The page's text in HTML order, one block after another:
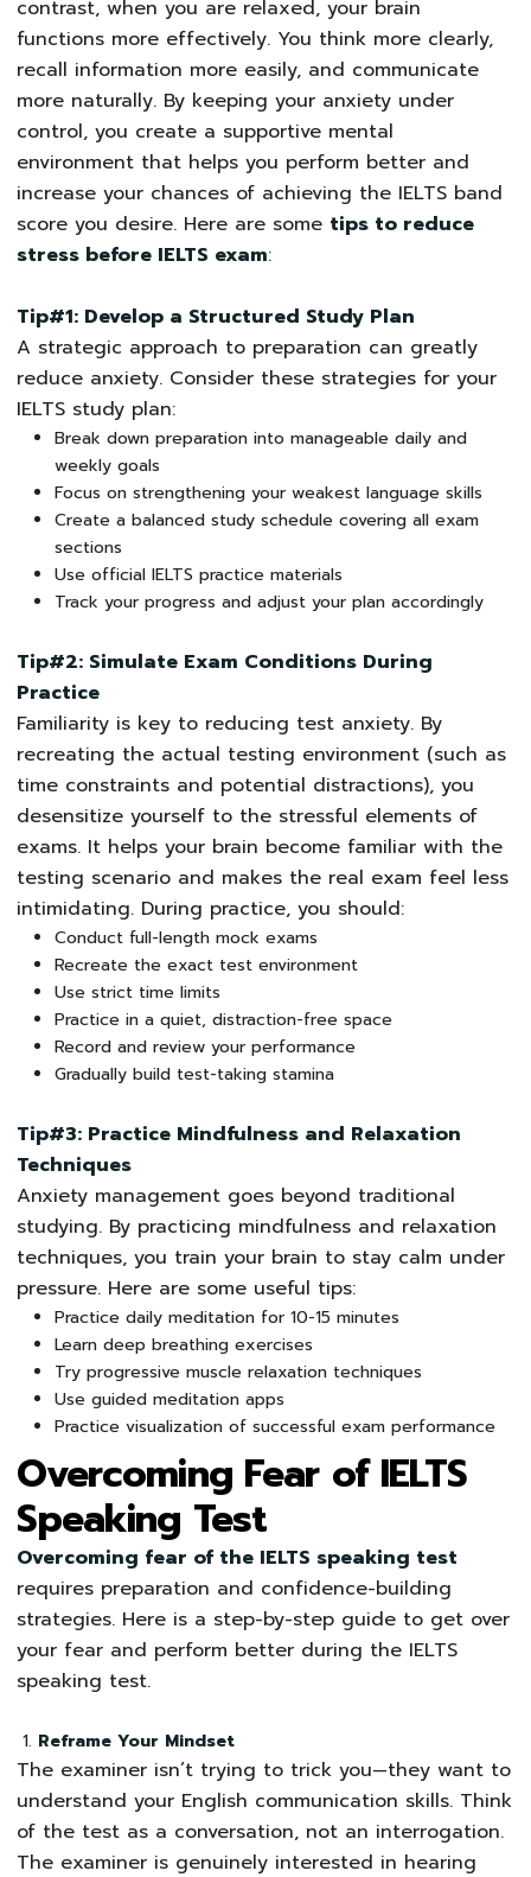
contrast, when you are relaxed, your brain
functions more effectively. You think more clearly,
recall information more easily, and communicate
more naturally. By keeping your anxiety under
control, you create a supportive mental
environment that helps you perform better and
increase your chances of achieving the IELTS band
score you desire. Here are some tips to reduce
stress before IELTS exam:
Tip#1: Develop a Structured Study Plan
A strategic approach to preparation can greatly
reduce anxiety. Consider these strategies for your
IELTS study plan:
Break down preparation into manageable daily and
weekly goals
Focus on strengthening your weakest language skills
Create a balanced study schedule covering all exam
sections
Use official IELTS practice materials
Track your progress and adjust your plan accordingly
Tip#2: Simulate Exam Conditions During
Practice
Familiarity is key to reducing test anxiety. By
recreating the actual testing environment (such as
time constraints and potential distractions), you
desensitize yourself to the stressful elements of
exams. It helps your brain become familiar with the
testing scenario and makes the real exam feel less
intimidating. During practice, you should:
Conduct full-length mock exams
Recreate the exact test environment
Use strict time limits
Practice in a quiet, distraction-free space
Record and review your performance
Gradually build test-taking stamina
Tip#3: Practice Mindfulness and Relaxation
Techniques
Anxiety management goes beyond traditional
studying. By practicing mindfulness and relaxation
techniques, you train your brain to stay calm under
pressure. Here are some useful tips:
Practice daily meditation for 10-15 minutes
Learn deep breathing exercises
Try progressive muscle relaxation techniques
Use guided meditation apps
Practice visualization of successful exam performance
Overcoming Fear of IELTS
Speaking Test
Overcoming fear of the IELTS speaking test
requires preparation and confidence-building
strategies. Here is a step-by-step guide to get over
your fear and perform better during the IELTS
speaking test.
Reframe Your Mindset
The examiner isn’t trying to trick you—they want to
understand your English communication skills. Think
of the test as a conversation, not an interrogation.
The examiner is genuinely interested in hearing